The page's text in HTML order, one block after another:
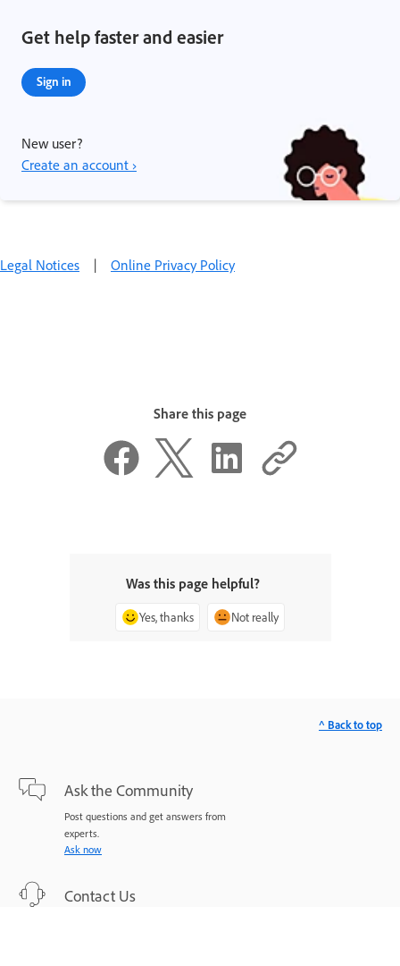
Get help faster and easier
Sign in
New user?
Create an account ›
Legal Notices | Online Privacy Policy
Share this page
Was this page helpful?
Yes, thanks Not really
Ask the Community
Post questions and get answers from
experts.
Ask now
Contact Us
^ Back to top